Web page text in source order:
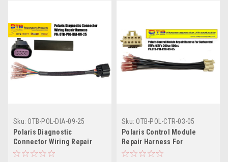
Sku: OTB-POL-DIA-09-25
Polaris Diagnostic
Connector Wiring Repair
Harness
Sku: OTB-POL-CTR-03-05
Polaris Control Module
Repair Harness For
Carbureted Vehicles